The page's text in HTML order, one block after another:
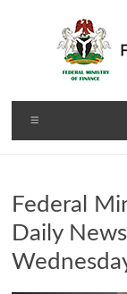
Federal
Finance
Federal
Daily